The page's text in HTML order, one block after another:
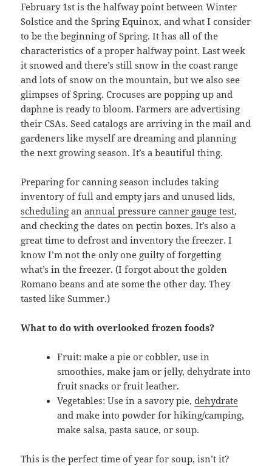
February 1st is the halfway point between Winter
Solstice and the Spring Equinox, and what I consider
to be the beginning of Spring. It has all of the
characteristics of a proper halfway point. Last week
it snowed and there’s still snow in the coast range
and lots of snow on the mountain, but we also see
glimpses of Spring. Crocuses are popping up and
daphne is ready to bloom. Farmers are advertising
their CSAs. Seed catalogs are arriving in the mail and
gardeners like myself are dreaming and planning
the next growing season. It’s a beautiful thing.
Preparing for canning season includes taking
inventory of full and empty jars and unused lids,
scheduling anannual pressure canner gauge test,
and checking the dates on pectin boxes. It’s also a
great time to defrost and inventory the freezer. I
know I’m not the only one guilty of forgetting
what’s in the freezer. (I forgot about the golden
Romano beans and ate some the other day. They
tasted like Summer.)
What to do with overlooked frozen foods?
Fruit: make a pie or cobbler, use in
smoothies, make jam or jelly, dehydrate into
fruit snacks or fruit leather.
Vegetables: Use in a savory pie,dehydrate
and make into powder for hiking/camping,
make salsa, pasta sauce, or soup.
This is the perfect time of year for soup, isn’t it?